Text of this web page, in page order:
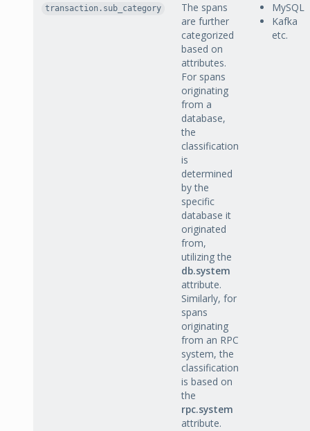
transaction.sub_category
The spans
are further
categorized
based on
attributes.
For spans
originating
from a
database,
the
classification
is
determined
by the
specific
database it
originated
from,
utilizing the
db.system
attribute.
Similarly, for
spans
originating
from an RPC
system, the
classification
is based on
the
rpc.system
attribute.
MySQL
Kafka
etc.